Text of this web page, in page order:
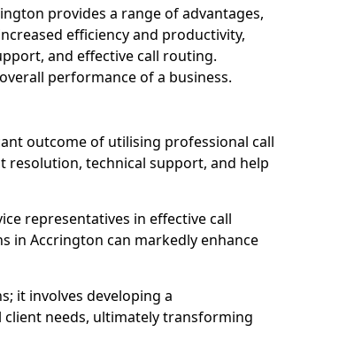
provides a range of advantages,
efficiency and productivity,
and effective call routing.
performance of a business.
outcome of utilising professional call
resolution, technical support, and help
representatives in effective call
in Accrington can markedly enhance
it involves developing a
needs, ultimately transforming